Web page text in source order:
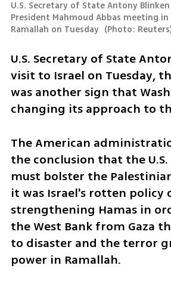
U.S. Secretary of State Antony
President Mahmoud Abbas meeting
Ramallah on Tuesday (Photo: Reuters
U.S. Secretary of State
visit to Israel on Tuesday,
was another sign that
changing its approach to
The American
the conclusion that the
must bolster the
it was Israel's rotten policy
strengthening Hamas in
the West Bank from Gaza
to disaster and the terror
power in Ramallah.